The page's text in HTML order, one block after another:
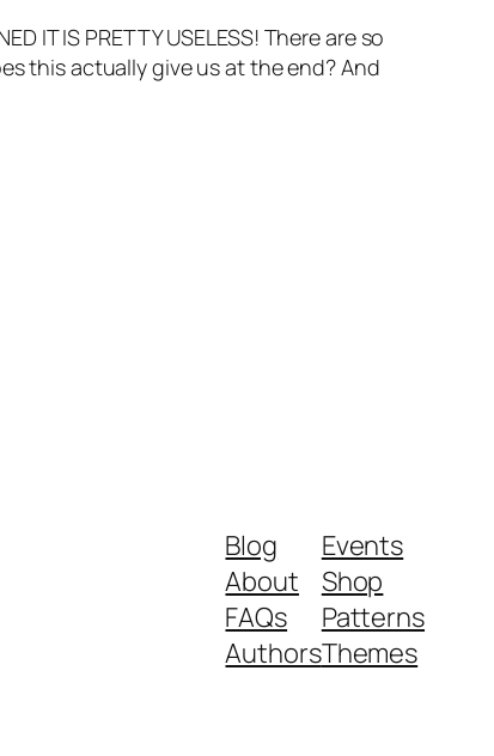
IT IS PRETTY USELESS! There are so
this actually give us at the end? And
Blog
About
FAQs
Authors
Events
Shop
Patterns
Themes